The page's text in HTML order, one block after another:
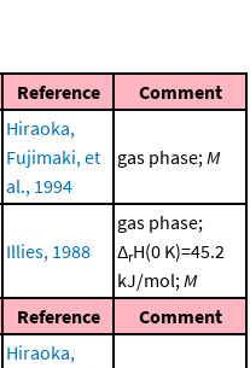
Reference Comment
Hiraoka,
Fujimaki, et
al., 1994
gas phase;M
Illies, 1988
gas phase;
ΔrH(0 K)=45.2
kJ/mol;M
Reference Comment
Hiraoka,